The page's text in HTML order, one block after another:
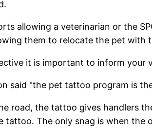
allowing a veterinarian or the
them to relocate the pet with
it is important to inform your
said "the pet tattoo program is
road, the tattoo gives handlers
tattoo. The only snag is when